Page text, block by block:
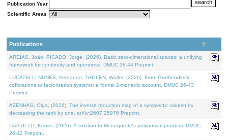
Publication Year
Scientific Areas
Publications
AREIAS, João, PICADO, Jorge, (2026). Basic zero-dimensional spaces: a unifying
framework for continuity and openness. DMUC 26-44 Preprint.
LUCATELLI NUNES, Fernando, THOLEN, Walter, (2026). From Grothendieck
cofibrations to factorization systems: a formal 2-monadic account. DMUC 26-43
Preprint.
AZENHAS, Olga, (2026). The inverse reduction map of a symplectic column by
decreasing the rank by one. arXiv:2607.25976 Preprint.
CASTILLO, Kenier, (2026). A solution to Meneguette's polynomial problem. DMUC
26-42 Preprint.